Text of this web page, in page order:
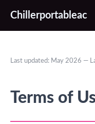
Chillerportableac
Last updated: May 2026 —
Terms of